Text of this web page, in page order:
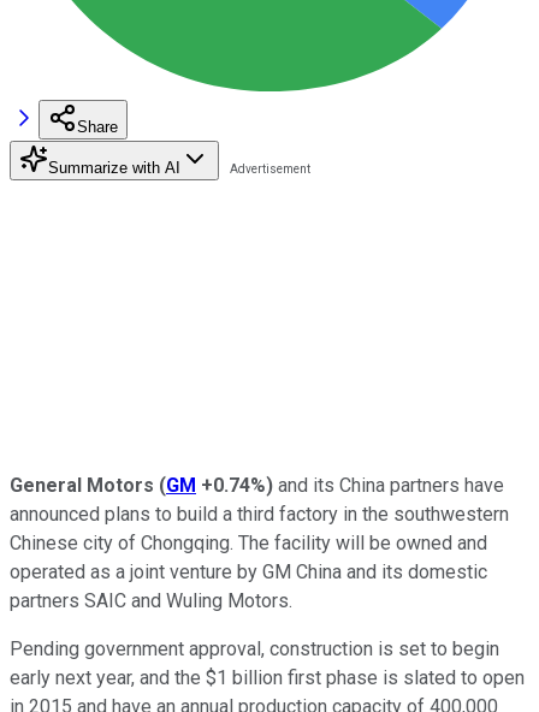
Share
Summarize with AI
General Motors (GM +0.74%) and its China partners have
announced plans to build a third factory in the southwestern
Chinese city of Chongqing. The facility will be owned and
operated as a joint venture by GM China and its domestic
partners SAIC and Wuling Motors.
Pending government approval, construction is set to begin
early next year, and the $1 billion first phase is slated to open
in 2015 and have an annual production capacity of 400,000